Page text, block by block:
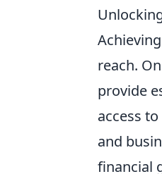
Achieving
reach.
provide
access
and
financial